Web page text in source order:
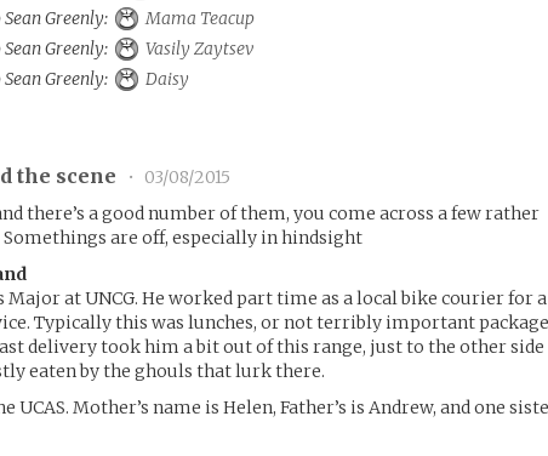
Sean Greenly:
Mama Teacup
Sean Greenly:
Vasily Zaytsev
Sean Greenly:
Daisy
the scene •
03/08/2015
there’s a good number of them, you come across a few rather
are off, especially in hindsight
Major at UNCG. He worked part time as a local bike courier for a
Typically this was lunches, or not terribly important
delivery took him a bit out of this range, just to the other side
eaten by the ghouls that lurk there.
Mother’s name is Helen, Father’s is Andrew, and one